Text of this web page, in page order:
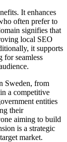
It enhances
often prefer to
signifies that
local SEO
it supports
for seamless
Sweden, from
a competitive
entities
their
aiming to build
is a strategic
market.